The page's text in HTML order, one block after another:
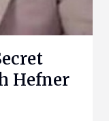
Hefner